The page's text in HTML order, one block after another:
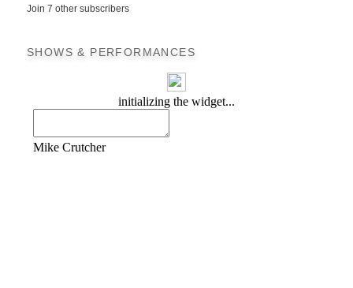
Join 7 other subscribers
SHOWS & PERFORMANCES